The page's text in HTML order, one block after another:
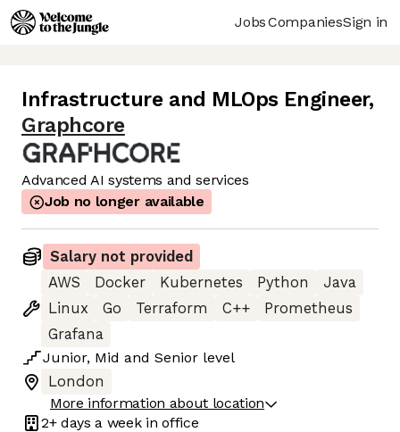
JobsCompaniesSign in
Infrastructure and MLOps Engineer,
Graphcore
Advanced AI systems and services
Job no longer available
Salary not provided
AWS
Docker Kubernetes Python
Java
Linux
Go Terraform C++
Prometheus
Grafana
Junior, Mid and Senior level
London
More information about location
2+ days a week in office